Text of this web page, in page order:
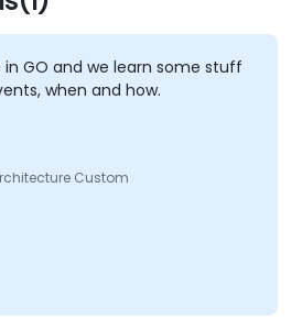
GO and we learn some stuff
when and how.
Custom